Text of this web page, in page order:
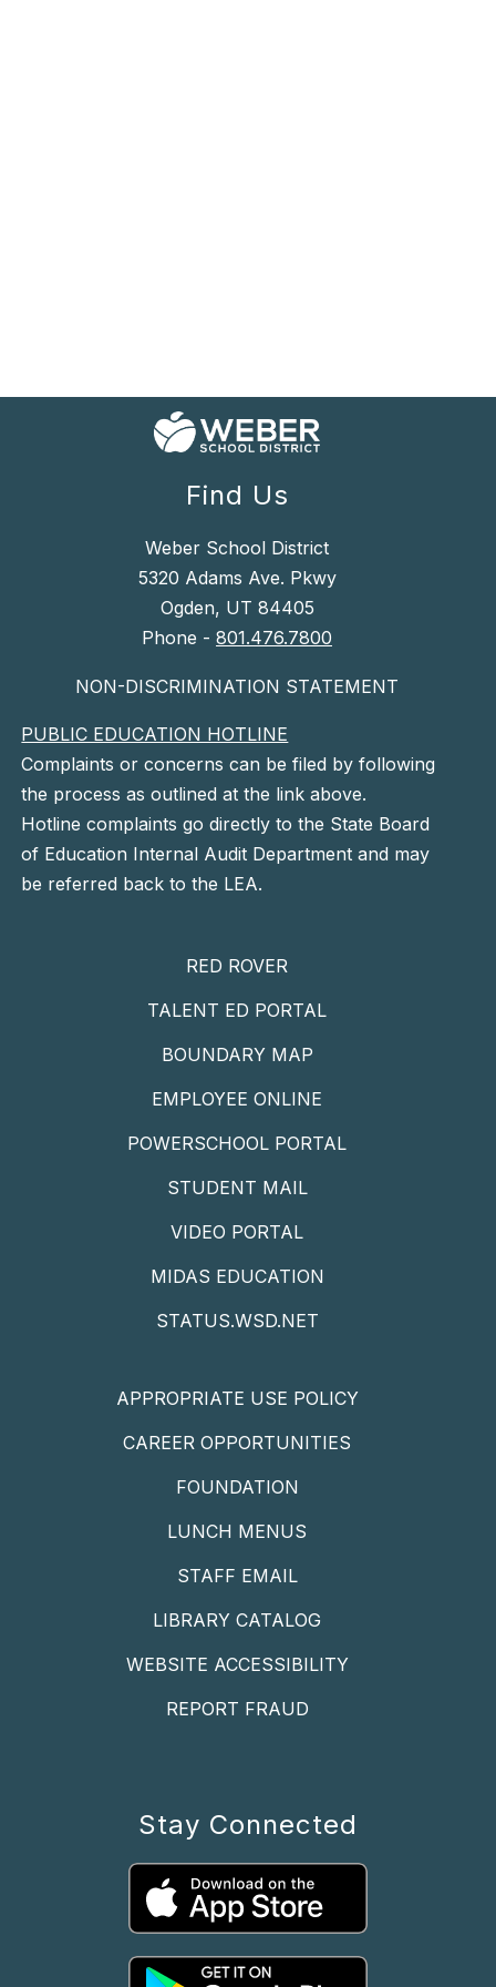
Find Us
Weber School District
5320 Adams Ave. Pkwy
Ogden, UT 84405
Phone - 801.476.7800
NON-DISCRIMINATION STATEMENT
PUBLIC EDUCATION HOTLINE
Complaints or concerns can be filed by following
the process as outlined at the link above.
Hotline complaints go directly to the State Board
of Education Internal Audit Department and may
be referred back to the LEA.
RED ROVER
TALENT ED PORTAL
BOUNDARY MAP
EMPLOYEE ONLINE
POWERSCHOOL PORTAL
STUDENT MAIL
VIDEO PORTAL
MIDAS EDUCATION
STATUS.WSD.NET
APPROPRIATE USE POLICY
CAREER OPPORTUNITIES
FOUNDATION
LUNCH MENUS
STAFF EMAIL
LIBRARY CATALOG
WEBSITE ACCESSIBILITY
REPORT FRAUD
Stay Connected